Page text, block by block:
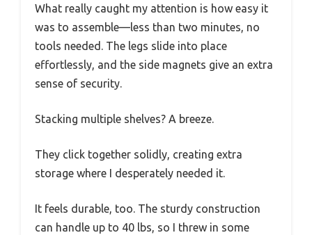
What really caught my attention is how easy it
was to assemble—less than two minutes, no
tools needed. The legs slide into place
effortlessly, and the side magnets give an extra
sense of security.
Stacking multiple shelves? A breeze.
They click together solidly, creating extra
storage where I desperately needed it.
It feels durable, too. The sturdy construction
can handle up to 40 lbs, so I threw in some